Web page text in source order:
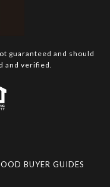
guaranteed and should
and verified.
BUYER GUIDES